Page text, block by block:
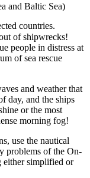
and Baltic Sea)
of shipwrecks!
people in distress at
of sea rescue
and weather that
day, and the ships
or the most
morning fog!
use the nautical
problems of the On-
either simplified or
countries.